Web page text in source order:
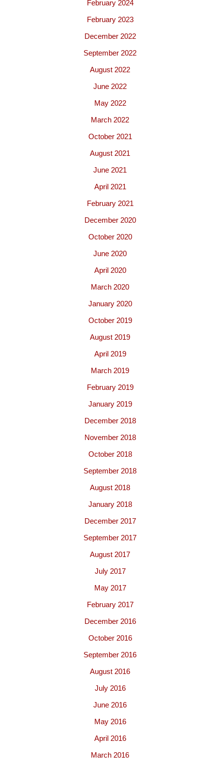
February 2024
February 2023
December 2022
September 2022
August 2022
June 2022
May 2022
March 2022
October 2021
August 2021
June 2021
April 2021
February 2021
December 2020
October 2020
June 2020
April 2020
March 2020
January 2020
October 2019
August 2019
April 2019
March 2019
February 2019
January 2019
December 2018
November 2018
October 2018
September 2018
August 2018
January 2018
December 2017
September 2017
August 2017
July 2017
May 2017
February 2017
December 2016
October 2016
September 2016
August 2016
July 2016
June 2016
May 2016
April 2016
March 2016